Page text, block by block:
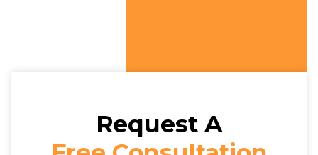
Request A